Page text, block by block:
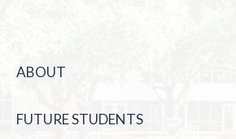
ABOUT
FUTURE STUDENTS